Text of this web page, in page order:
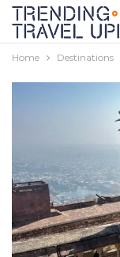
Home Destinations